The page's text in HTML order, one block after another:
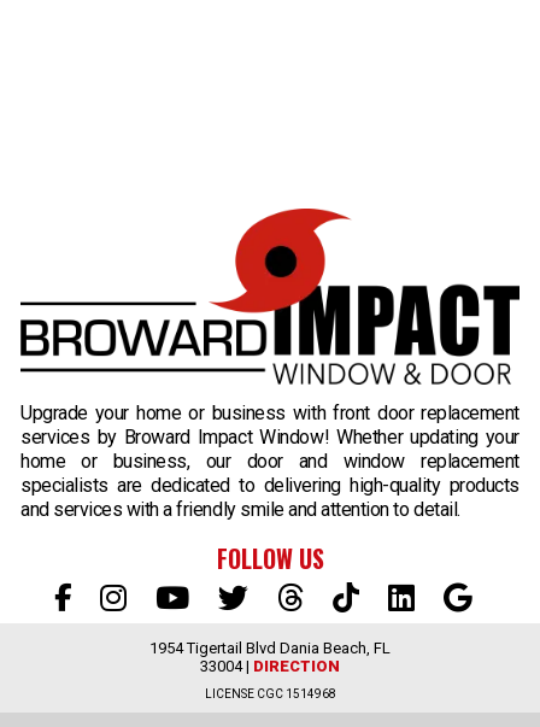
Upgrade your home or business with front door replacement
services by Broward Impact Window! Whether updating your
home or business, our door and window replacement
specialists are dedicated to delivering high-quality products
and services with a friendly smile and attention to detail.
1954 Tigertail Blvd Dania Beach, FL
33004 | DIRECTION
LICENSE CGC 1514968
FOLLOW US